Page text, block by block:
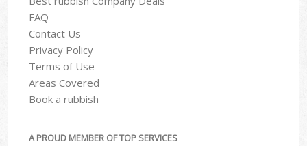
FAQ
Contact Us
Privacy Policy
Terms of Use
Areas Covered
Book a rubbish
A PROUD MEMBER OF TOP SERVICES